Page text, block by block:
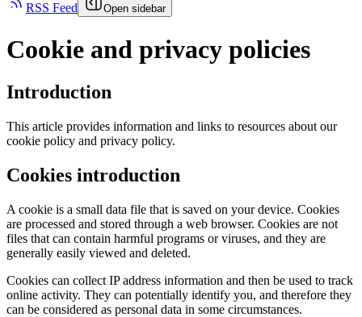
RSS Feed Open sidebar
Cookie and privacy policies
Introduction
This article provides information and links to resources about our
cookie policy and privacy policy.
Cookies introduction
A cookie is a small data file that is saved on your device. Cookies
are processed and stored through a web browser. Cookies are not
files that can contain harmful programs or viruses, and they are
generally easily viewed and deleted.
Cookies can collect IP address information and then be used to track
online activity. They can potentially identify you, and therefore they
can be considered as personal data in some circumstances.